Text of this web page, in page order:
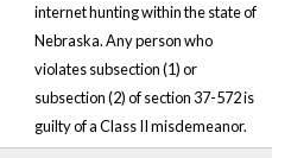
internet hunting within the state of
Nebraska. Any person who
violates subsection (1) or
subsection (2) of section 37-572 is
guilty of a Class II misdemeanor.